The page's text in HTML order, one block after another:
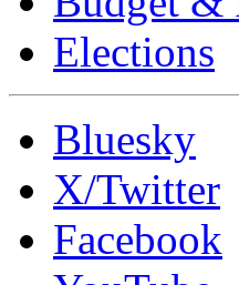
Elections
Bluesky
X/Twitter
Facebook